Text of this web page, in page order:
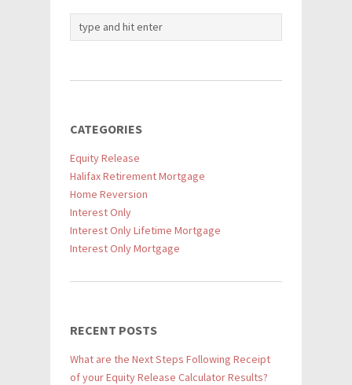
CATEGORIES
Equity Release
Halifax Retirement Mortgage
Home Reversion
Interest Only
Interest Only Lifetime Mortgage
Interest Only Mortgage
RECENT POSTS
What are the Next Steps Following Receipt
of your Equity Release Calculator Results?